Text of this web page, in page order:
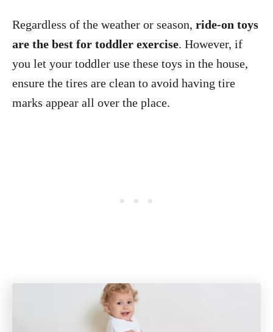
Regardless of the weather or season, ride-on toys
are the best for toddler exercise. However, if
you let your toddler use these toys in the house,
ensure the tires are clean to avoid having tire
marks appear all over the place.